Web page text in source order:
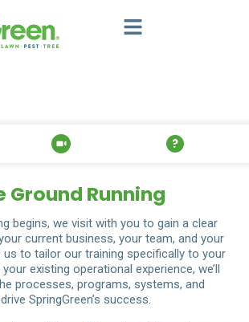
Ground Running
begins, we visit with you to gain a clear
current business, your team, and your
us to tailor our training specifically to your
existing operational experience, we’ll
processes, programs, systems, and
SpringGreen’s success.